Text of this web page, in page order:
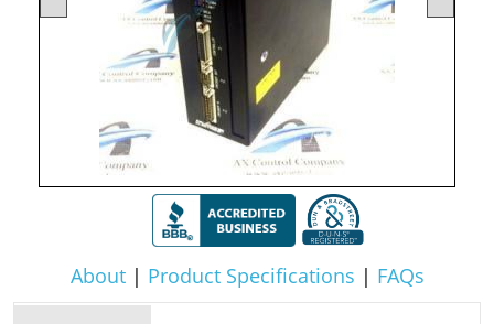
About| Product Specifications | FAQs